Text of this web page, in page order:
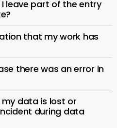
leave part of the entry
that my work has
there was an error in
data is lost or
during data